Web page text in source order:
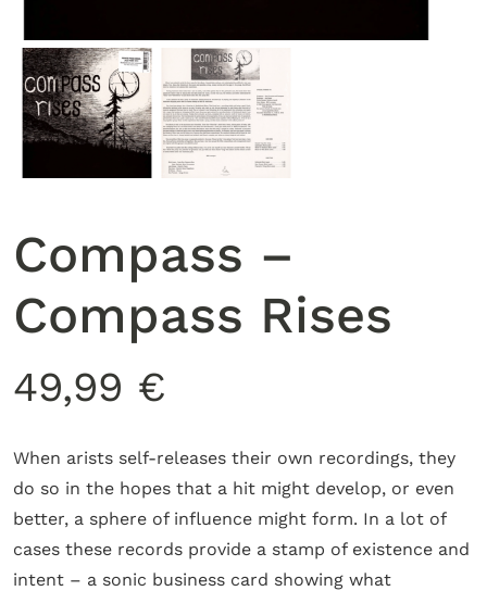
Compass –
Compass Rises
49,99 €
When arists self-releases their own recordings, they
do so in the hopes that a hit might develop, or even
better, a sphere of influence might form. In a lot of
cases these records provide a stamp of existence and
intent – a sonic business card showing what